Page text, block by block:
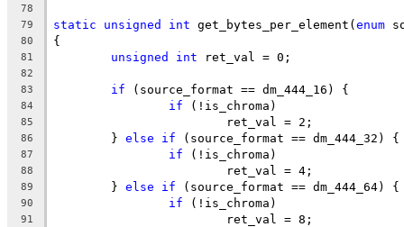
78
79
static unsigned int get_bytes_per_element(enum
80 {
81 unsigned int ret_val = 0;
82
83
if (source_format == dm_444_16) {
84 if (!is_chroma)
85
			ret_val = 2;
86
	}
else if (source_format == dm_444_32) {
87 if (!is_chroma)
88
			ret_val = 4;
89
	}
else if (source_format == dm_444_64) {
90 if (!is_chroma)
91
			ret_val = 8;